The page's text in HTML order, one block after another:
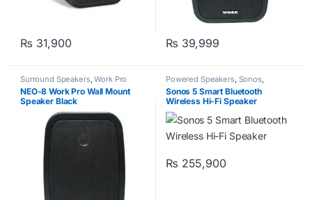
₨ 31,900 ₨ 39,999
Surround Speakers,Work Pro
NEO-8 Work Pro Wall Mount
Speaker Black
Powered Speakers, Sonos,
Surround Speakers,
Speakers,Work Pro
Sonos 5 Smart Bluetooth
Wireless Hi-Fi Speaker
₨ 255,900